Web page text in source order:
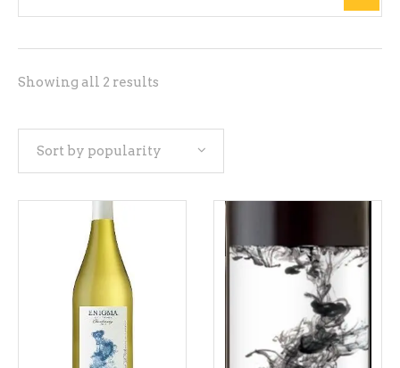
Showing all 2 results
Sort by popularity
ADD TO CART ADD TO CART